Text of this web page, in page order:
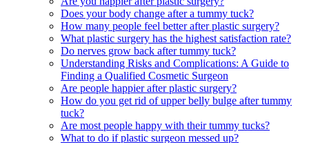
Does your body change after a tummy tuck?
How many people feel better after plastic surgery?
What plastic surgery has the highest satisfaction rate?
Do nerves grow back after tummy tuck?
Understanding Risks and Complications: A Guide to
Finding a Qualified Cosmetic Surgeon
Are people happier after plastic surgery?
How do you get rid of upper belly bulge after tummy
tuck?
Are most people happy with their tummy tucks?
What to do if plastic surgeon messed up?